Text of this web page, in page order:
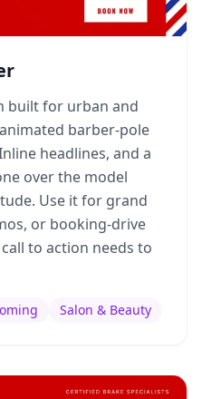
built for urban and
barber-pole
headlines, and a
over the model
Use it for grand
or booking-drive
to action needs to
Salon & Beauty